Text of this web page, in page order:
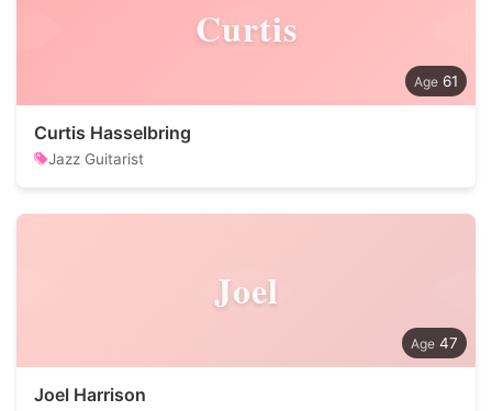
Curtis
61
Curtis Hasselbring
Jazz Guitarist
Joel
47
Joel Harrison